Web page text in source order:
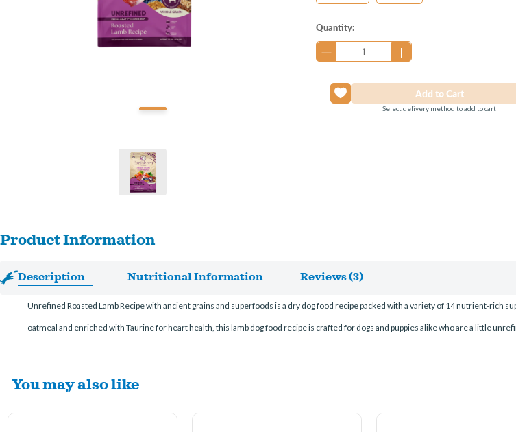
Current
Stock:
Quantity:
Select delivery method to add to cart
Product Information
Description Nutritional Information Reviews (3)
Unrefined Roasted Lamb Recipe with ancient grains and superfoods is a dry dog food recipe packed with a variety of 14 nutrient-rich
oatmeal and enriched with Taurine for heart health, this lamb dog food recipe is crafted for dogs and puppies alike who are a little
You may also like